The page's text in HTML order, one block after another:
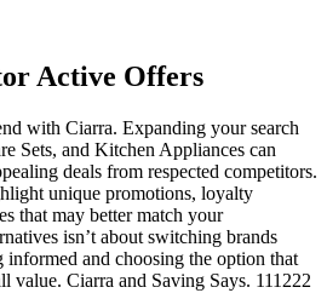
Active Offers
with Ciarra. Expanding your search
Sets, and Kitchen Appliances can
deals from respected competitors.
unique promotions, loyalty
that may better match your
isn’t about switching brands
informed and choosing the option that
value. Ciarra and Saving Says. 111222